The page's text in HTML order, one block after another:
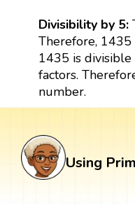
Divisibility by 5:
Therefore, 1435
1435 is
factors.
number.
Using